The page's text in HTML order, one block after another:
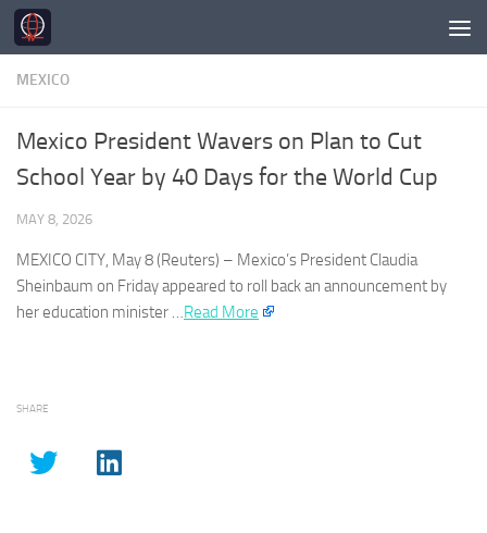
Skip to content
MEXICO
Mexico President Wavers on Plan to Cut
School Year by 40 Days for the World Cup
MAY 8, 2026
MEXICO CITY, May 8 (Reuters) – Mexico’s President Claudia
Sheinbaum on Friday ⁠appeared ⁠to roll back an announcement by
⁠her education minister …​Read More
SHARE